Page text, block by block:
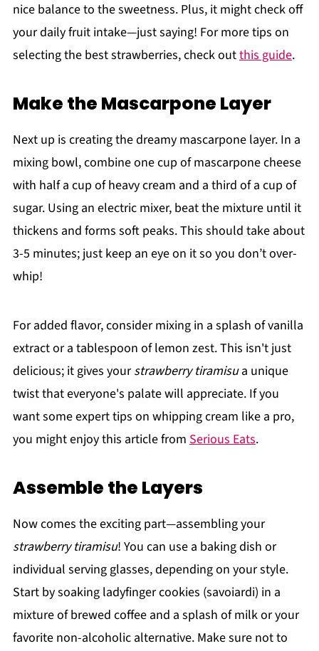
nice balance to the sweetness. Plus, it might check off
your daily fruit intake—just saying! For more tips on
selecting the best strawberries, check outthis guide.
Make the Mascarpone Layer
Next up is creating the dreamy mascarpone layer. In a
mixing bowl, combine one cup of mascarpone cheese
with half a cup of heavy cream and a third of a cup of
sugar. Using an electric mixer, beat the mixture until it
thickens and forms soft peaks. This should take about
3-5 minutes; just keep an eye on it so you don’t over-
whip!
For added flavor, consider mixing in a splash of vanilla
extract or a tablespoon of lemon zest. This isn't just
delicious; it gives yourstrawberry tiramisua unique
twist that everyone's palate will appreciate. If you
want some expert tips on whipping cream like a pro,
you might enjoy this article from Serious Eats.
Assemble the Layers
Now comes the exciting part—assembling your
strawberry tiramisu! You can use a baking dish or
individual serving glasses, depending on your style.
Start by soaking ladyfinger cookies (savoiardi) in a
mixture of brewed coffee and a splash of milk or your
favorite non-alcoholic alternative. Make sure not to